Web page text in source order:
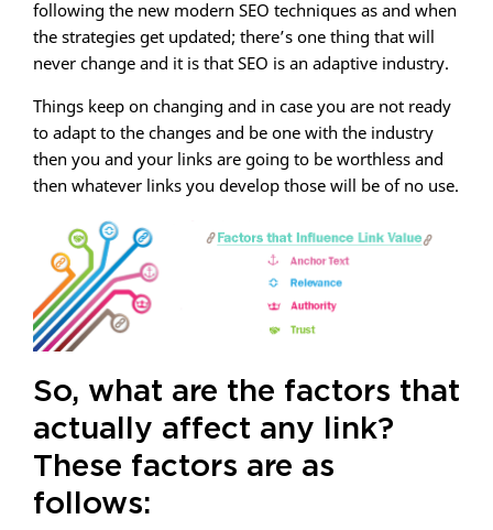
following the new modern SEO techniques as and when
the strategies get updated; there’s one thing that will
never change and it is that SEO is an adaptive industry.
Things keep on changing and in case you are not ready
to adapt to the changes and be one with the industry
then you and your links are going to be worthless and
then whatever links you develop those will be of no use.
So, what are the factors that
actually affect any link?
These factors are as
follows: